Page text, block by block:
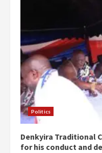
Politics
Denkyira Traditional
for his conduct and